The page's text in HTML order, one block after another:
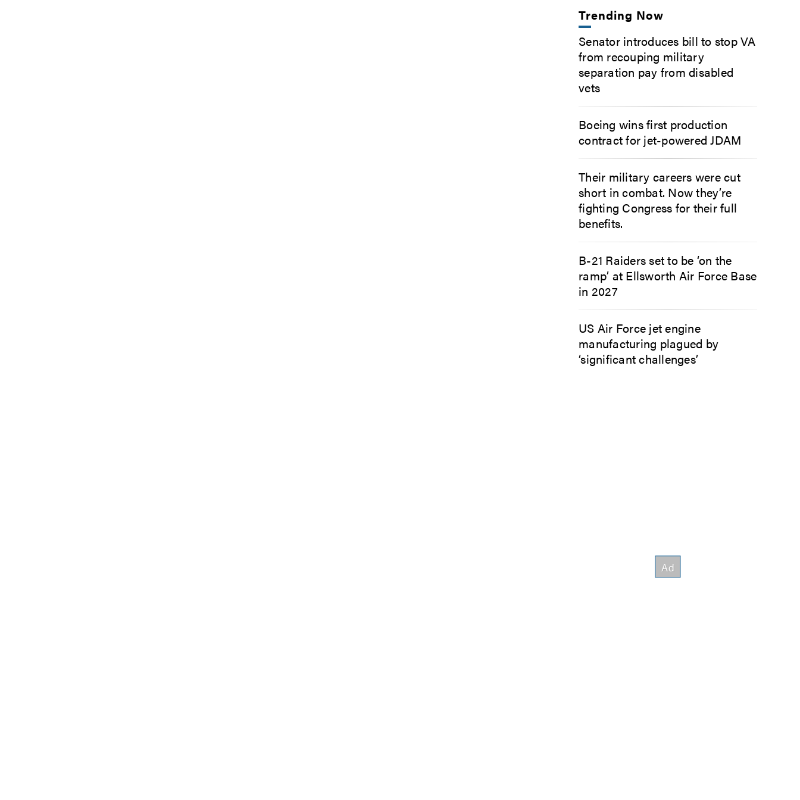
Trending Now
Senator introduces bill to stop VA
from recouping military
separation pay from disabled
vets
Boeing wins first production
contract for jet-powered JDAM
Their military careers were cut
short in combat. Now they’re
fighting Congress for their full
benefits.
B-21 Raiders set to be ‘on the
ramp’ at Ellsworth Air Force Base
in 2027
US Air Force jet engine
manufacturing plagued by
‘significant challenges’